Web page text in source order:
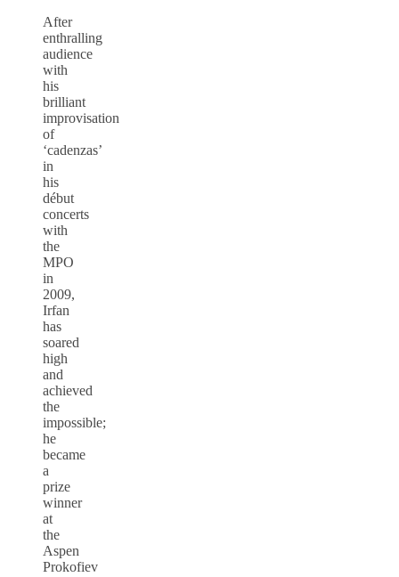
After
enthralling
audience
with
his
brilliant
improvisation
of
‘cadenzas’
in
his
début
concerts
with
the
MPO
in
2009,
Irfan
has
soared
high
and
achieved
the
impossible;
he
became
a
prize
winner
at
the
Aspen
Prokofiev